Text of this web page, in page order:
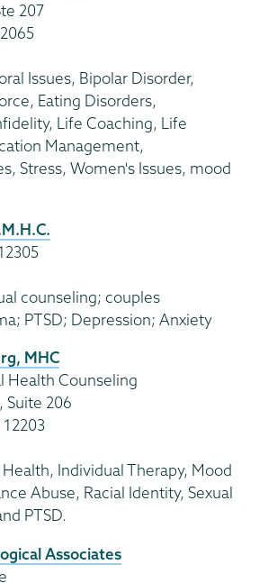
207
Issues, Bipolar Disorder,
Eating Disorders,
Life Coaching, Life
Management,
Stress, Women's Issues, mood
counseling; couples
PTSD; Depression; Anxiety
MHC
Health Counseling
Suite 206
Individual Therapy, Mood
Abuse, Racial Identity, Sexual
PTSD.
Associates